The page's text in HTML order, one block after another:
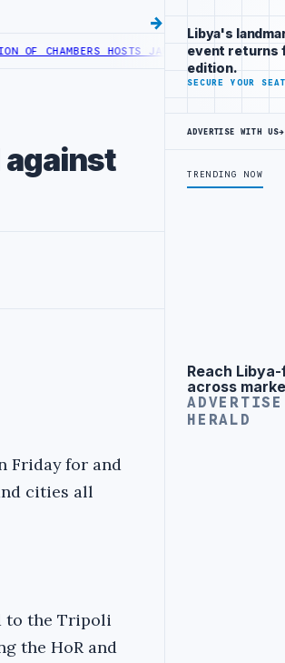
CHAMBERS HOSTS JAPANESE DELEGATION IN
against
Friday for and
cities all
to the Tripoli
the HoR and
Libya's
event
edition.
SECURE YOUR
ADVERTISE WITH US→
TRENDING NOW
Advertisement
Reach
across
HERALD